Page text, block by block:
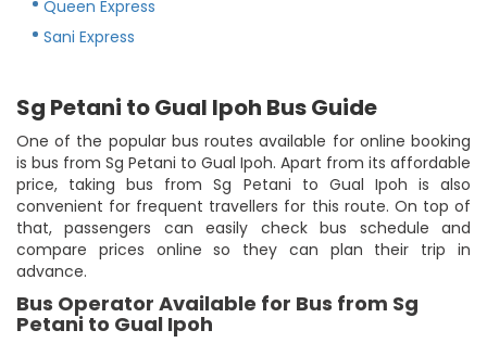
Queen Express
Sani Express
Sg Petani to Gual Ipoh Bus Guide
One of the popular bus routes available for online booking
is bus from Sg Petani to Gual Ipoh. Apart from its affordable
price, taking bus from Sg Petani to Gual Ipoh is also
convenient for frequent travellers for this route. On top of
that, passengers can easily check bus schedule and
compare prices online so they can plan their trip in
advance.
Bus Operator Available for Bus from Sg
Petani to Gual Ipoh